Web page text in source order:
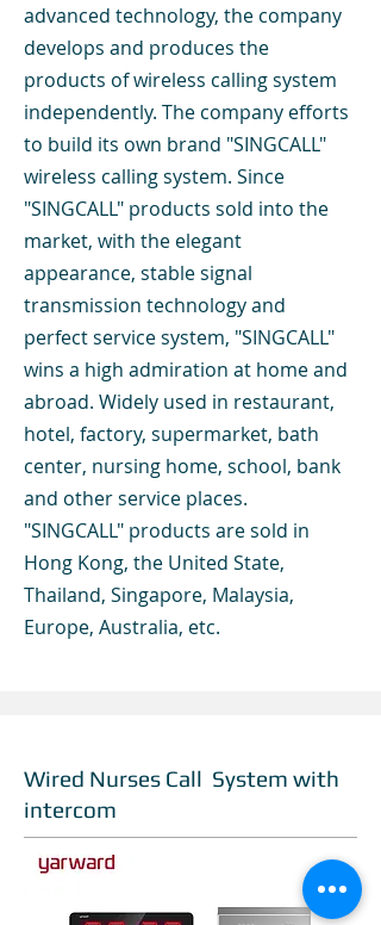
advanced technology, the company
develops and produces the
products of wireless calling system
independently. The company efforts
to build its own brand "SINGCALL"
wireless calling system. Since
"SINGCALL" products sold into the
market, with the elegant
appearance, stable signal
transmission technology and
perfect service system, "SINGCALL"
wins a high admiration at home and
abroad. Widely used in restaurant,
hotel, factory, supermarket, bath
center, nursing home, school, bank
and other service places.
"SINGCALL" products are sold in
Hong Kong, the United State,
Thailand, Singapore, Malaysia,
Europe, Australia, etc.
Wired Nurses Call System with
intercom